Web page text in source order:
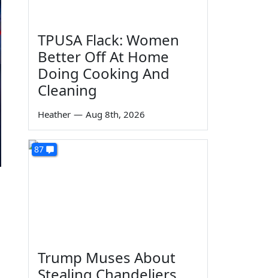
TPUSA Flack: Women
Better Off At Home
Doing Cooking And
Cleaning
Heather — Aug 8th, 2026
87
Trump Muses About